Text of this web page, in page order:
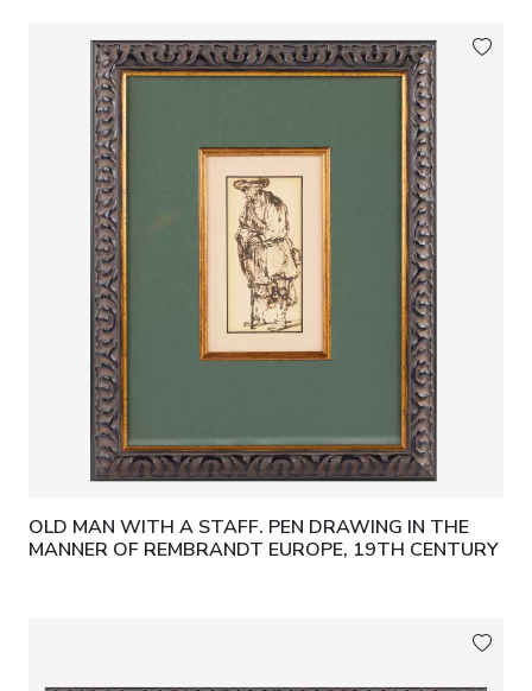
OLD MAN WITH A STAFF. PEN DRAWING IN THE
MANNER OF REMBRANDT EUROPE, 19TH CENTURY